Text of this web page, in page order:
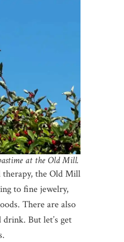
at the Old Mill.
the Old Mill
to fine jewelry,
There are also
But let’s get